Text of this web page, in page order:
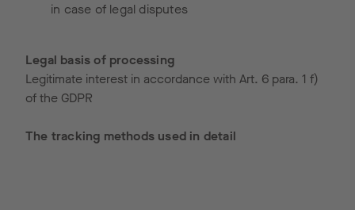
in case of legal disputes
Legal basis of processing
Legitimate interest in accordance with Art. 6 para. 1 f)
of the GDPR
The tracking methods used in detail